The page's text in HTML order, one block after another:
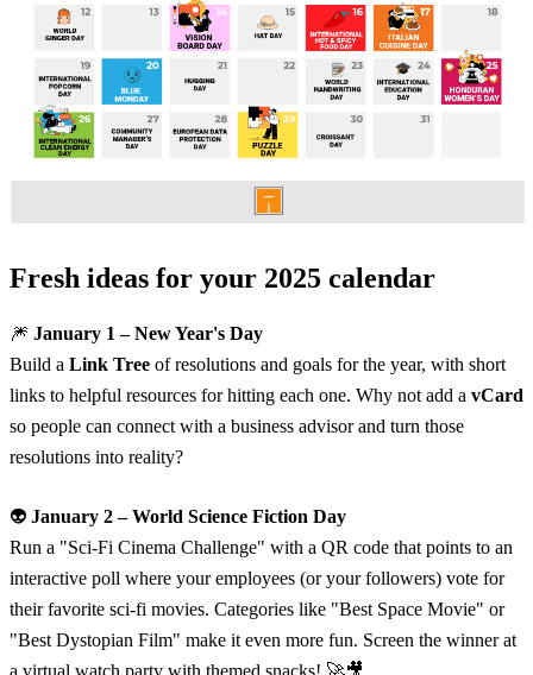
Fresh ideas for your 2025 calendar
🎆 January 1 – New Year's Day
Build a Link Tree of resolutions and goals for the year, with short
links to helpful resources for hitting each one. Why not add a vCard
so people can connect with a business advisor and turn those
resolutions into reality?
👽 January 2 – World Science Fiction Day
Run a "Sci-Fi Cinema Challenge" with a QR code that points to an
interactive poll where your employees (or your followers) vote for
their favorite sci-fi movies. Categories like "Best Space Movie" or
"Best Dystopian Film" make it even more fun. Screen the winner at
a virtual watch party with themed snacks! 🚀🎥